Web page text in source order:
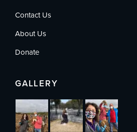
Contact Us
About Us
Donate
GALLERY